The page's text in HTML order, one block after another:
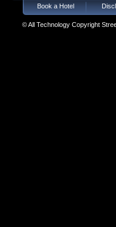
Book a Hotel
© All Technology Copyright